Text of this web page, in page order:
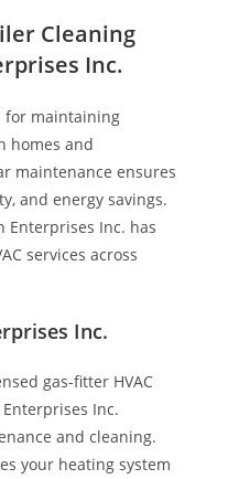
Cleaning
Inc.
for maintaining
homes and
maintenance ensures
and energy savings.
Enterprises Inc. has
services across
Inc.
gas-fitter HVAC
Inc.
and cleaning.
your heating system